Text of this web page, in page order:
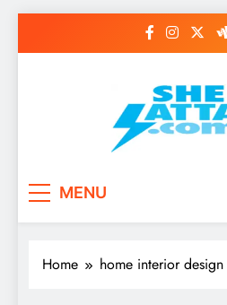
Read
Top
Story on
MENU
Home home interior design